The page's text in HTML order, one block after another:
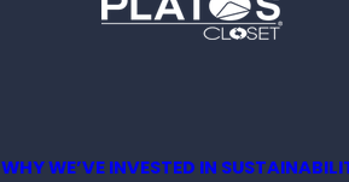
WHY WE’VE INVESTED IN